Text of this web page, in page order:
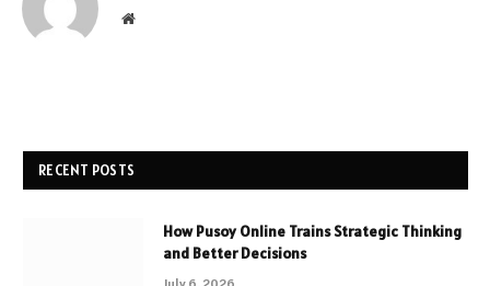
Website
RECENT POSTS
How Pusoy Online Trains Strategic Thinking
and Better Decisions